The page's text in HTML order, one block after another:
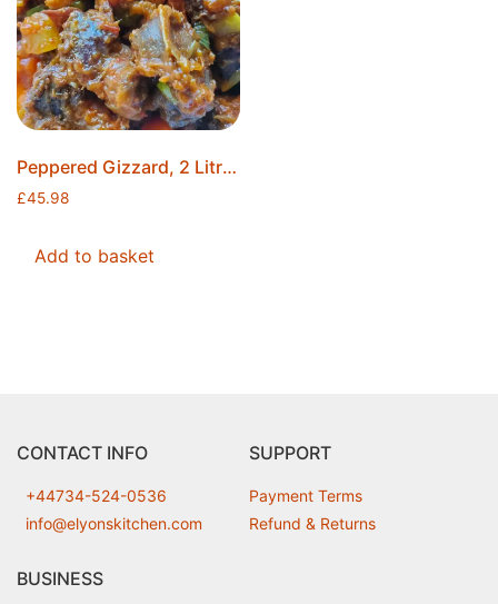
Peppered Gizzard, 2 Litres, Made to Order, Ice Packs Included, Free Postage
£45.98
Add to basket
CONTACT INFO
+44734-524-0536
info@elyonskitchen.com
SUPPORT
Payment Terms
Refund & Returns
BUSINESS